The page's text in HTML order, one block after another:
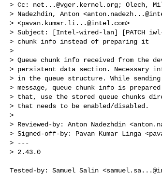
> Cc: net...@vger.kernel.org; Olech,
> Nadezhdin, Anton <
> <pavan.kumar.li...@intel.com>
> Subject: [Intel-wired-lan] [PATCH
> chunk info instead of preparing it
>
> Queue chunk info received from the
> persistent data section. Necessary
> in the queue structure. While
> message, queue chunk info is
> that, use the stored queue chunks
> that needs to be enabled/disabled.
>
> Reviewed-by: Anton Nadezhdin <
> Signed-off-by: Pavan Kumar Linga <
> ---
> 2.43.0
Tested-by: Samuel Salin <